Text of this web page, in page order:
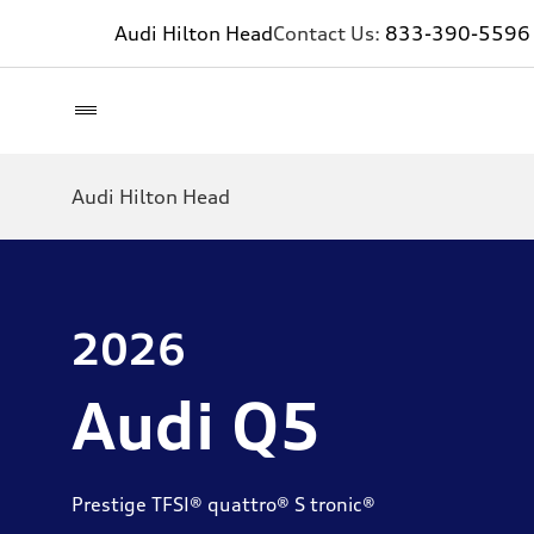
Audi Hilton HeadContact Us: 833-390-5596
Audi Hilton Head
2026
Audi Q5
Prestige TFSI® quattro® S tronic®